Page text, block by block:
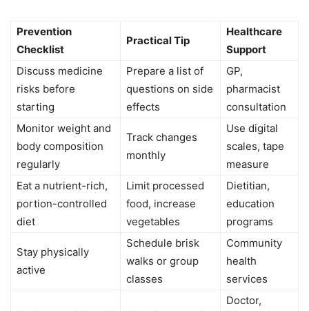
Prevention
Checklist
Practical Tip
Healthcare
Support
Discuss medicine
risks before
starting
Prepare a list of
questions on side
effects
GP,
pharmacist
consultation
Monitor weight and
body composition
regularly
Track changes
monthly
Use digital
scales, tape
measure
Eat a nutrient-rich,
portion-controlled
diet
Limit processed
food, increase
vegetables
Dietitian,
education
programs
Stay physically
active
Schedule brisk
walks or group
classes
Community
health
services
Doctor,